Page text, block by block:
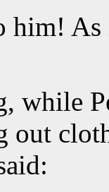
him!
while
out